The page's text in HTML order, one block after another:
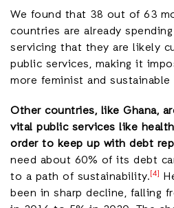
We found that 38 out of 63
countries are already
servicing that they are likely
public services, making it
more feminist and sustainable
Other countries, like Ghana,
vital public services like
order to keep up with debt
need about 60% of its debt
to a path of sustainability.[4]
been in sharp decline, falling